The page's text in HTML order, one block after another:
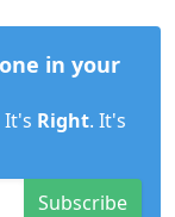
in your
Right. It's
Subscribe